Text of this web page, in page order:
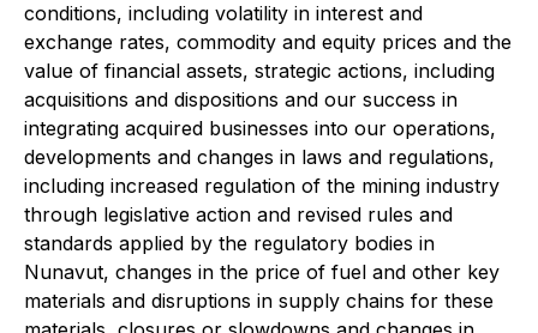
conditions, including volatility in interest and
exchange rates, commodity and equity prices and the
value of financial assets, strategic actions, including
acquisitions and dispositions and our success in
integrating acquired businesses into our operations,
developments and changes in laws and regulations,
including increased regulation of the mining industry
through legislative action and revised rules and
standards applied by the regulatory bodies in
Nunavut, changes in the price of fuel and other key
materials and disruptions in supply chains for these